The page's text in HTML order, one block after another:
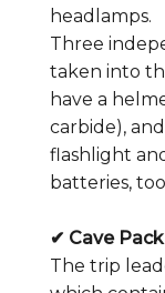
headlamps.
Three
taken into
have a
carbide),
flashlight
batteries,
✔ Cave Pack
The trip